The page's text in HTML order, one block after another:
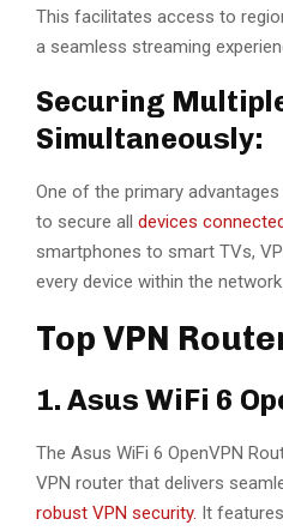
This facilitates access to
a seamless streaming
Securing
Simultaneously:
One of the primary
to secure all devices
smartphones to smart TVs,
every device within the network.
Top VPN
1. Asus WiFi 6
The Asus WiFi 6 OpenVPN
VPN router that delivers
robust VPN security. It